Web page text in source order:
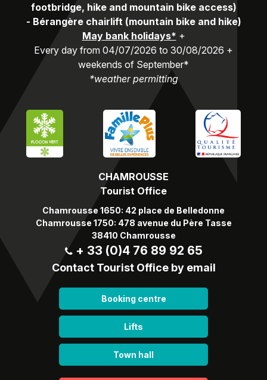
CHAMROUSSE
Tourist Office
Chamrousse 1650: 42 place de Belledonne
Chamrousse 1750: 478 avenue du Père Tasse
38410 Chamrousse
+ 33 (0)4 76 89 92 65
Contact Tourist Office by email
Booking centre
Lifts
Town hall
footbridge, hike and mountain bike access)
- Bérangère chairlift (mountain bike and hike)
May bank holidays* +
Every day from 04/07/2026 to 30/08/2026 +
weekends of September*
*weather permitting